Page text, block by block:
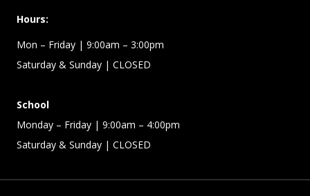
Hours:
Mon – Friday | 9:00am – 3:00pm
Saturday & Sunday | CLOSED
School
Monday – Friday | 9:00am – 4:00pm
Saturday & Sunday | CLOSED